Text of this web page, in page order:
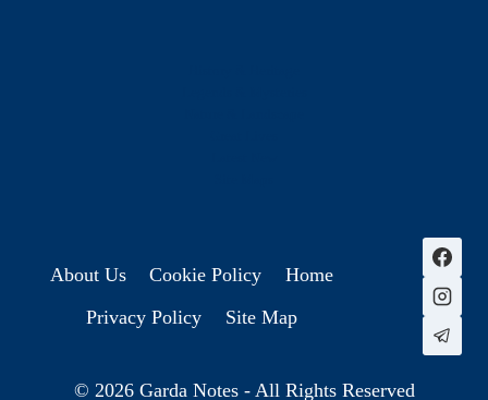
About Us Cookie Policy
Home
Privacy Policy
Site Map
© 2026 Garda Notes - All Rights Reserved